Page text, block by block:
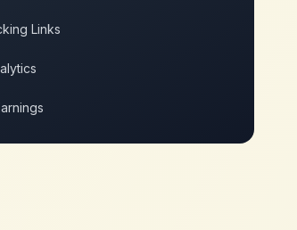
Links